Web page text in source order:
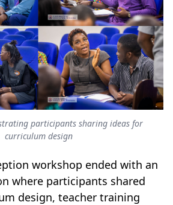
participants sharing ideas for
curriculum design
workshop ended with an
where participants shared
design, teacher training